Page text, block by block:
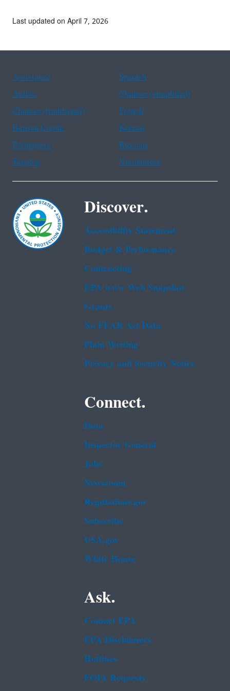
Last updated on April 7, 2026
Assistance
Spanish
Arabic
Chinese (simplified)
Chinese (traditional)
French
Haitian Creole
Korean
Portuguese
Russian
Tagalog
Vietnamese
Discover.
Accessibility Statement
Budget & Performance
Contracting
EPA www Web Snapshot
Grants
No FEAR Act Data
Plain Writing
Privacy and Security Notice
Connect.
Data
Inspector General
Jobs
Newsroom
Regulations.gov
Subscribe
USA.gov
White House
Ask.
Contact EPA
EPA Disclaimers
Hotlines
FOIA Requests